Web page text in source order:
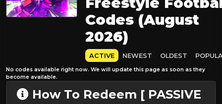
Codes (August
2026)
ACTIVE NEWEST OLDEST
No codes available right now. We will update this page as soon as they
become available.
How To Redeem [ PASSIVE